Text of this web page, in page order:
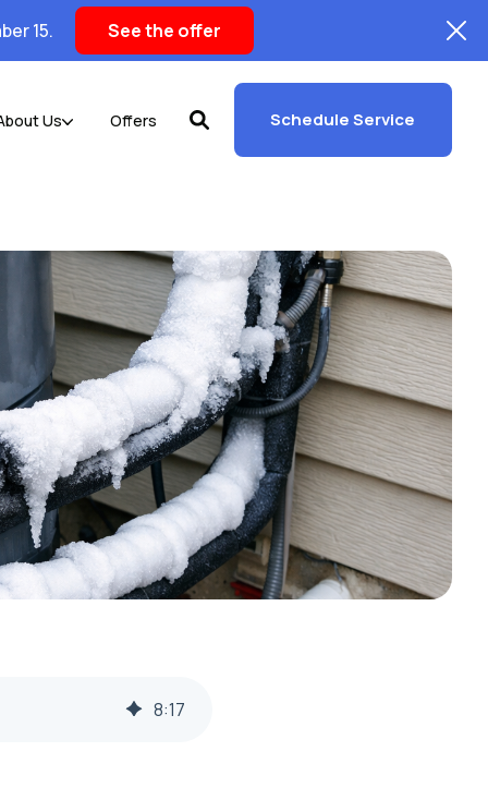
15. See the offer
Us Offers Schedule Service
8:17